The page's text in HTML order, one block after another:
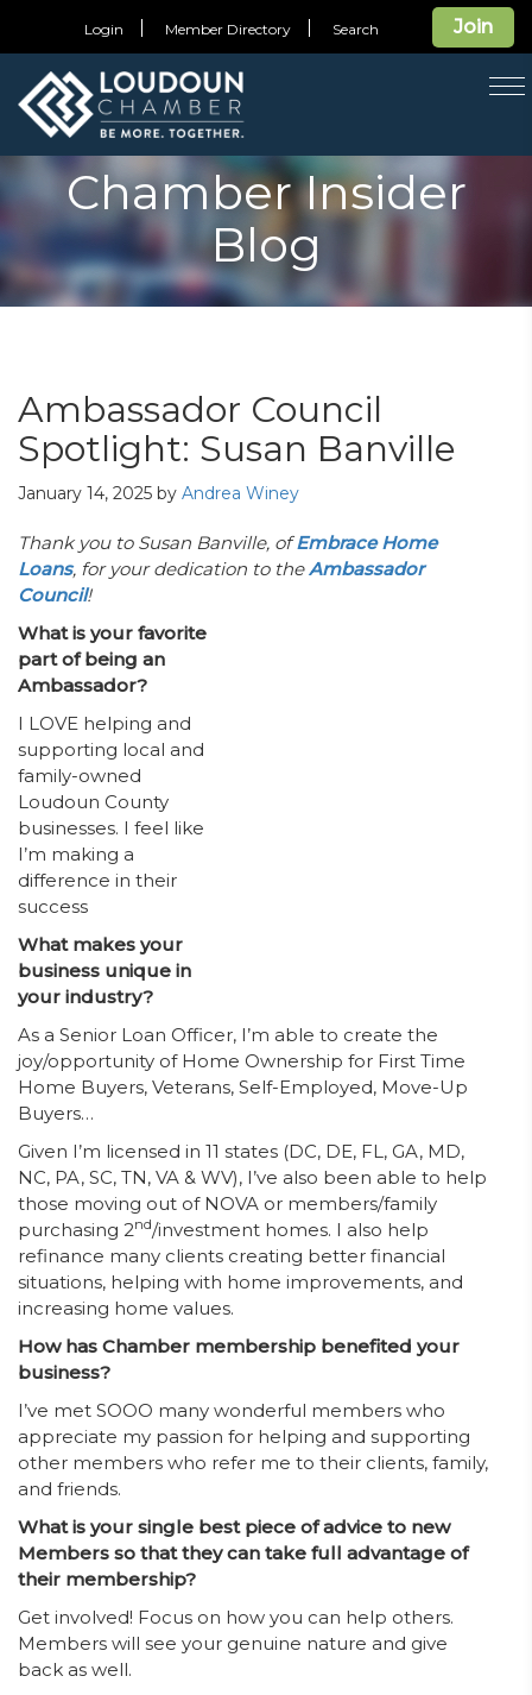
Join
Login Member Directory Search
Chamber Insider
Blog
Ambassador Council
Spotlight: Susan Banville
January 14, 2025 by Andrea Winey
Thank you to Susan Banville, ofEmbrace Home
Loans, for your dedication to theAmbassador
Council!
What is your favorite
part of being an
Ambassador?
I LOVE helping and
supporting local and
family-owned
Loudoun County
businesses. I feel like
I’m making a
difference in their
success
What makes your
business unique in
your industry?
As a Senior Loan Officer, I’m able to create the
joy/opportunity of Home Ownership for First Time
Home Buyers, Veterans, Self-Employed, Move-Up
Buyers…
Given I’m licensed in 11 states (DC, DE, FL, GA, MD,
NC, PA, SC, TN, VA & WV), I’ve also been able to help
those moving out of NOVA or members/family
purchasing 2nd/investment homes. I also help
refinance many clients creating better financial
situations, helping with home improvements, and
increasing home values.
How has Chamber membership benefited your
business?
I’ve met SOOO many wonderful members who
appreciate my passion for helping and supporting
other members who refer me to their clients, family,
and friends.
What is your single best piece of advice to new
Members so that they can take full advantage of
their membership?
Get involved! Focus on how you can help others.
Members will see your genuine nature and give
back as well.